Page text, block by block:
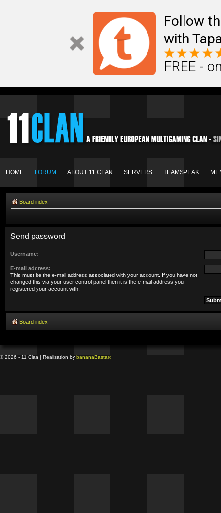
Follow
with
FREE -
HOME FORUM ABOUT 11 CLAN SERVERS TEAMSPEAK
Board index
Send password
Username:
E-mail address:
This must be the e-mail address associated with your account. If you have not
changed this via your user control panel then it is the e-mail address you
registered your account with.
Board index
© 2026 - 11 Clan | Realisation by bananaBastard